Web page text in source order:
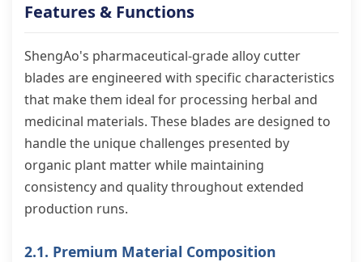
Features & Functions
ShengAo's pharmaceutical-grade alloy cutter
blades are engineered with specific characteristics
that make them ideal for processing herbal and
medicinal materials. These blades are designed to
handle the unique challenges presented by
organic plant matter while maintaining
consistency and quality throughout extended
production runs.
2.1. Premium Material Composition